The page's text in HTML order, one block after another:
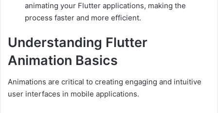
animating your Flutter applications, making the
process faster and more efficient.
Understanding Flutter
Animation Basics
Animations are critical to creating engaging and intuitive
user interfaces in mobile applications.